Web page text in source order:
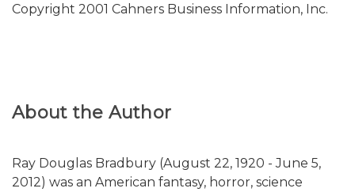
Copyright 2001 Cahners Business Information, Inc.
About the Author
Ray Douglas Bradbury (August 22, 1920 - June 5,
2012) was an American fantasy, horror, science